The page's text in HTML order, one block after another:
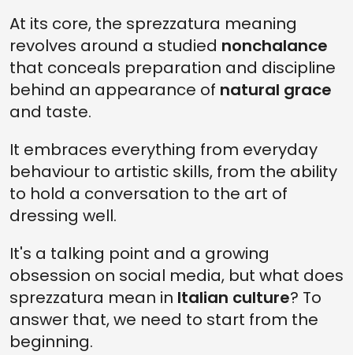
At its core, the sprezzatura meaning
revolves around a studied nonchalance
that conceals preparation and discipline
behind an appearance of natural grace
and taste.
It embraces everything from everyday
behaviour to artistic skills, from the ability
to hold a conversation to the art of
dressing well.
It's a talking point and a growing
obsession on social media, but what does
sprezzatura mean in Italian culture? To
answer that, we need to start from the
beginning.